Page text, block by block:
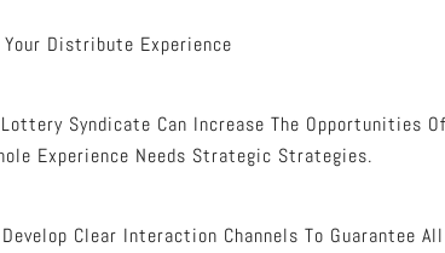
Distribute Experience
Syndicate Can Increase The Opportunities
Experience Needs Strategic Strategies.
Clear Interaction Channels To Guarantee